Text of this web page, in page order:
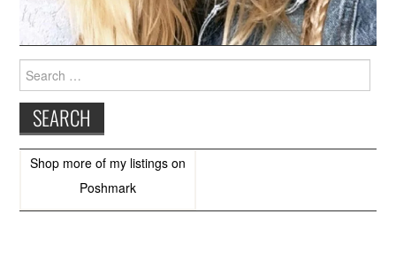
Search
for:
Shop more of my listings on
Poshmark